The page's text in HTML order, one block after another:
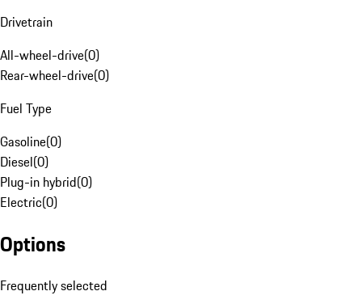
Drivetrain
All-wheel-drive(0)
Rear-wheel-drive(0)
Fuel Type
Gasoline(0)
Diesel(0)
Plug-in hybrid(0)
Electric(0)
Options
Frequently selected